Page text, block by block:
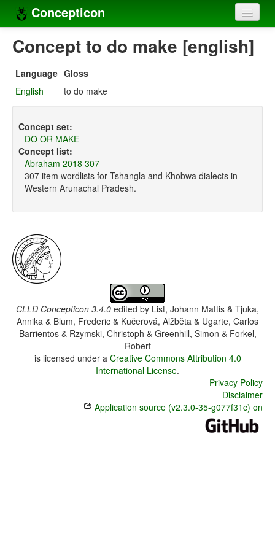
Concepticon
Home
Concept sets
Languages
Compilers
Sources
Concept to do make [english]
Language Gloss
English
to do make
Concept set:
DO OR MAKE
Concept list:
Abraham 2018 307
307 item wordlists for Tshangla and Khobwa dialects in
Western Arunachal Pradesh.
CLLD Concepticon 3.4.0 edited by List, Johann Mattis & Tjuka,
Annika & Blum, Frederic & Kučerová, Alžběta & Ugarte, Carlos
Barrientos & Rzymski, Christoph & Greenhill, Simon & Forkel,
Robert
is licensed under a Creative Commons Attribution 4.0
International License.
Privacy Policy
Disclaimer
Application source (v2.3.0-35-g077f31c) on